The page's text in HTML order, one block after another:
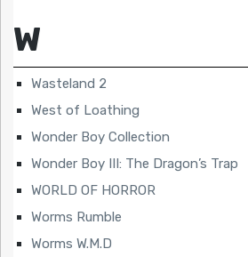
W
Wasteland 2
West of Loathing
Wonder Boy Collection
Wonder Boy III: The Dragon’s Trap
WORLD OF HORROR
Worms Rumble
Worms W.M.D